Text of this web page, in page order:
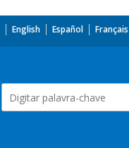
English Español Français